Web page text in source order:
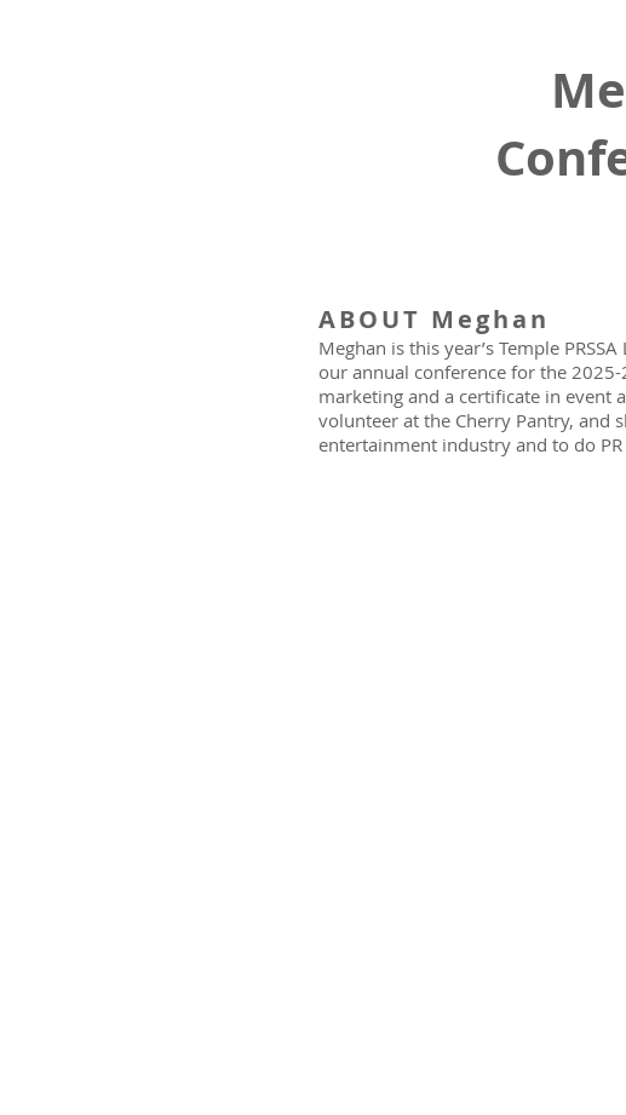
ABOUT Meghan
Meghan is this year’s Temple
our annual conference for the
marketing and a certificate in event
volunteer at the Cherry Pantry, and
entertainment industry and to do